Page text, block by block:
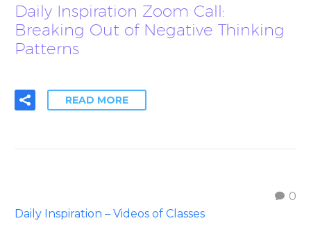
Daily Inspiration Zoom Call:
Breaking Out of Negative Thinking
Patterns
READ MORE
0
Daily Inspiration – Videos of Classes